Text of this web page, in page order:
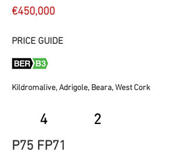
€450,000
PRICE GUIDE
Kildromalive, Adrigole, Beara, West Cork
4 2
P75 FP71